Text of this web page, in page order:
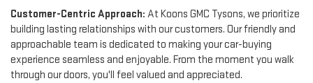
Customer-Centric Approach: At Koons GMC Tysons, we prioritize
building lasting relationships with our customers. Our friendly and
approachable team is dedicated to making your car-buying
experience seamless and enjoyable. From the moment you walk
through our doors, you'll feel valued and appreciated.